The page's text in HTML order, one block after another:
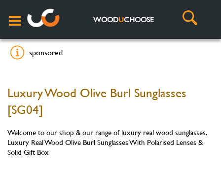
WOODUCHOOSE
sponsored
Luxury Wood Olive Burl Sunglasses
[SG04]
Welcome to our shop & our range of luxury real wood sunglasses.
Luxury Real Wood Olive Burl Sunglasses With Polarised Lenses &
Solid Gift Box